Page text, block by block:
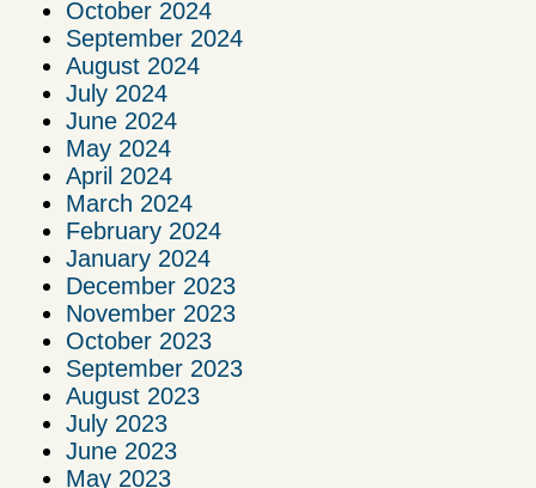
October 2024
September 2024
August 2024
July 2024
June 2024
May 2024
April 2024
March 2024
February 2024
January 2024
December 2023
November 2023
October 2023
September 2023
August 2023
July 2023
June 2023
May 2023